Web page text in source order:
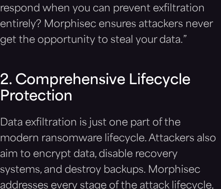
respond when you can prevent exfiltration
entirely? Morphisec ensures attackers never
get the opportunity to steal your data.”
2. Comprehensive Lifecycle
Protection
Data exfiltration is just one part of the
modern ransomware lifecycle. Attackers also
aim to encrypt data, disable recovery
systems, and destroy backups. Morphisec
addresses every stage of the attack lifecycle,